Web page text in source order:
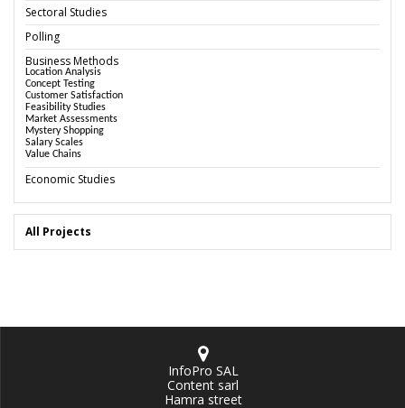
Sectoral Studies
Polling
Business Methods
Location Analysis
Concept Testing
Customer Satisfaction
Feasibility Studies
Market Assessments
Mystery Shopping
Salary Scales
Value Chains
Economic Studies
All Projects
InfoPro SAL
Content sarl
Hamra street